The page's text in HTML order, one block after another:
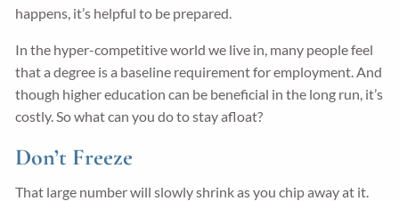
happens, it’s helpful to be prepared.
In the hyper-competitive world we live in, many people feel
that a degree is a baseline requirement for employment. And
though higher education can be beneficial in the long run, it’s
costly. So what can you do to stay afloat?
Don’t Freeze
That large number will slowly shrink as you chip away at it.